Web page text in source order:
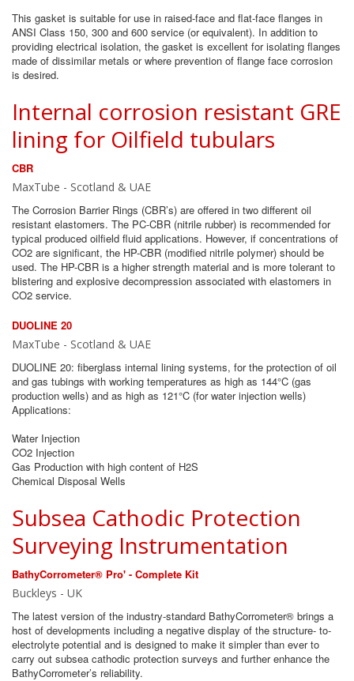
This gasket is suitable for use in raised-face and flat-face flanges in
ANSI Class 150, 300 and 600 service (or equivalent). In addition to
providing electrical isolation, the gasket is excellent for isolating flanges
made of dissimilar metals or where prevention of flange face corrosion
is desired.
Internal corrosion resistant GRE
lining for Oilfield tubulars
CBR
MaxTube - Scotland & UAE
The Corrosion Barrier Rings (CBR’s) are offered in two different oil
resistant elastomers. The PC-CBR (nitrile rubber) is recommended for
typical produced oilfield fluid applications. However, if concentrations of
CO2 are significant, the HP-CBR (modified nitrile polymer) should be
used. The HP-CBR is a higher strength material and is more tolerant to
blistering and explosive decompression associated with elastomers in
CO2 service.
DUOLINE 20
MaxTube - Scotland & UAE
DUOLINE 20: fiberglass internal lining systems, for the protection of oil
and gas tubings with working temperatures as high as 144°C (gas
production wells) and as high as 121°C (for water injection wells)
Applications:
Water Injection
CO2 Injection
Gas Production with high content of H2S
Chemical Disposal Wells
Subsea Cathodic Protection
Surveying Instrumentation
BathyCorrometer® Pro' - Complete Kit
Buckleys - UK
The latest version of the industry-standard BathyCorrometer® brings a
host of developments including a negative display of the structure- to-
electrolyte potential and is designed to make it simpler than ever to
carry out subsea cathodic protection surveys and further enhance the
BathyCorrometer’s reliability.